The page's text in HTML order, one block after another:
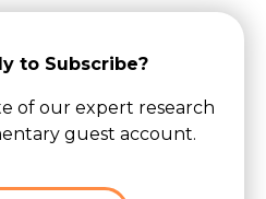
to Subscribe?
of our expert research
guest account.